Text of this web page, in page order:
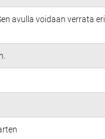
avulla voidaan verrata eri